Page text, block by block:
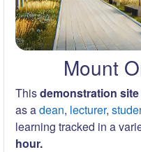
Mount
Thisdemonstration site
as adean, lecturer,
learning tracked in a
hour.